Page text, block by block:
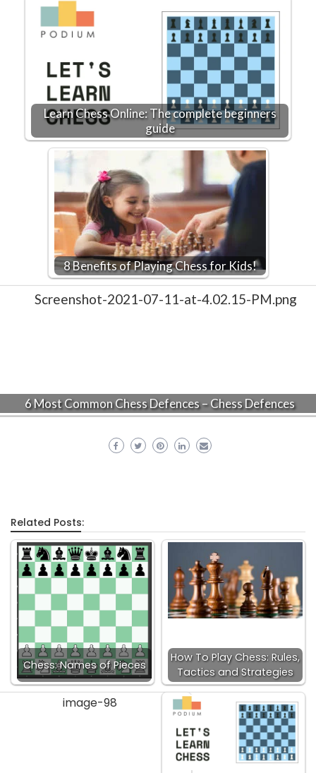
Learn Chess Online: The complete beginners
guide
8 Benefits of Playing Chess for Kids!
6 Most Common Chess Defences – Chess Defences
Related Posts:
Chess: Names of Pieces
How To Play Chess: Rules,
Tactics and Strategies